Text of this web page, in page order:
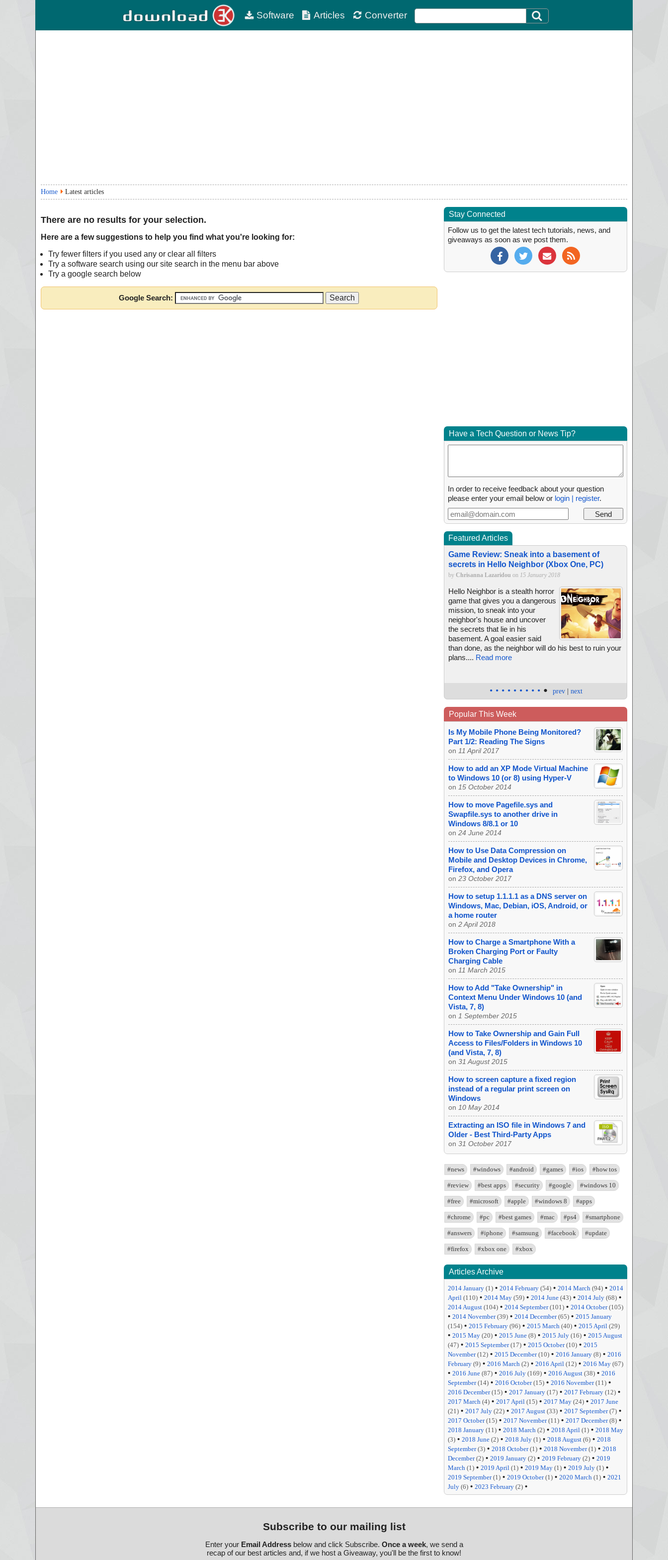
Software Articles Converter
Home Latest articles
There are no results for your selection.
Here are a few suggestions to help you find what you're looking for:
Try fewer filters if you used any or clear all filters
Try a software search using our site search in the menu bar above
Try a google search below
Google Search:
Stay Connected
Follow us to get the latest tech tutorials, news, and
giveaways as soon as we post them.
Have a Tech Question or News Tip?
In order to receive feedback about your question
please enter your email below or login | register.
Featured Articles
Game Review: Sneak into a basement of
secrets in Hello Neighbor (Xbox One, PC)
by Chrisanna Lazaridou on 15 January 2018
Hello Neighbor is a stealth horror
game that gives you a dangerous
mission, to sneak into your
neighbor's house and uncover
the secrets that lie in his
basement. A goal easier said
than done, as the neighbor will do his best to ruin your
plans.... Read more
• • • • • • • • • • prev| next
Popular This Week
Is My Mobile Phone Being Monitored?
Part 1/2: Reading The Signs
on 11 April 2017
How to add an XP Mode Virtual Machine
to Windows 10 (or 8) using Hyper-V
on 15 October 2014
How to move Pagefile.sys and
Swapfile.sys to another drive in
Windows 8/8.1 or 10
on 24 June 2014
How to Use Data Compression on
Mobile and Desktop Devices in Chrome,
Firefox, and Opera
on 23 October 2017
How to setup 1.1.1.1 as a DNS server on
Windows, Mac, Debian, iOS, Android, or
a home router
on 2 April 2018
How to Charge a Smartphone With a
Broken Charging Port or Faulty
Charging Cable
on 11 March 2015
How to Add "Take Ownership" in
Context Menu Under Windows 10 (and
Vista, 7, 8)
on 1 September 2015
How to Take Ownership and Gain Full
Access to Files/Folders in Windows 10
(and Vista, 7, 8)
on 31 August 2015
How to screen capture a fixed region
instead of a regular print screen on
Windows
on 10 May 2014
Extracting an ISO file in Windows 7 and
Older - Best Third-Party Apps
on 31 October 2017
#news #windows #android #games #ios #how tos
#review #best apps #security #google #windows 10
#free #microsoft #apple #windows 8 #apps
#chrome #pc #best games #mac #ps4 #smartphone
#answers #iphone #samsung #facebook #update
#firefox #xbox one #xbox
Articles Archive
2014 January(1) • 2014 February(54) • 2014 March(94) • 2014
April(110) • 2014 May(59) • 2014 June(43) • 2014 July(68) •
2014 August(104) • 2014 September(101) • 2014 October(105)
• 2014 November(39) • 2014 December(65) • 2015 January
(154) • 2015 February(96) • 2015 March(40) • 2015 April(29)
• 2015 May(20) • 2015 June(8) • 2015 July(16) • 2015 August
(47) • 2015 September(17) • 2015 October(10) • 2015
November(12) • 2015 December(10) • 2016 January(8) • 2016
February(9) • 2016 March(2) • 2016 April(12) • 2016 May(67)
• 2016 June(87) • 2016 July(169) • 2016 August(38) • 2016
September(14) • 2016 October(15) • 2016 November(11) •
2016 December(15) • 2017 January(17) • 2017 February(12) •
2017 March(4) • 2017 April(15) • 2017 May(24) • 2017 June
(21) • 2017 July(22) • 2017 August(33) • 2017 September(7) •
2017 October(15) • 2017 November(11) • 2017 December(8) •
2018 January(11) • 2018 March(2) • 2018 April(1) • 2018 May
(3) • 2018 June(2) • 2018 July(1) • 2018 August(6) • 2018
September(3) • 2018 October(1) • 2018 November(1) • 2018
December(2) • 2019 January(2) • 2019 February(2) • 2019
March(1) • 2019 April(1) • 2019 May(1) • 2019 July(1) •
2019 September(1) • 2019 October(1) • 2020 March(1) • 2021
July(6) • 2023 February(2) •
Subscribe to our mailing list
Enter your Email Addressbelow and click Subscribe. Once a week, we send a
recap of our best articles and, if we host a Giveaway, you'll be the first to know!